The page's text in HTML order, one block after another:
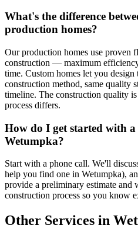
What's the difference
production homes?
Our production homes use proven
construction — maximum
time. Custom homes let you design
construction method, same quality
timeline. The construction quality
process differs.
How do I get started with
Wetumpka?
Start with a phone call. We'll
help you find one in Wetumpka),
provide a preliminary estimate and
construction process so you know
Other Services in